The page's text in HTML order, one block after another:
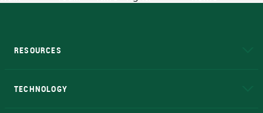
RESOURCES
TECHNOLOGY